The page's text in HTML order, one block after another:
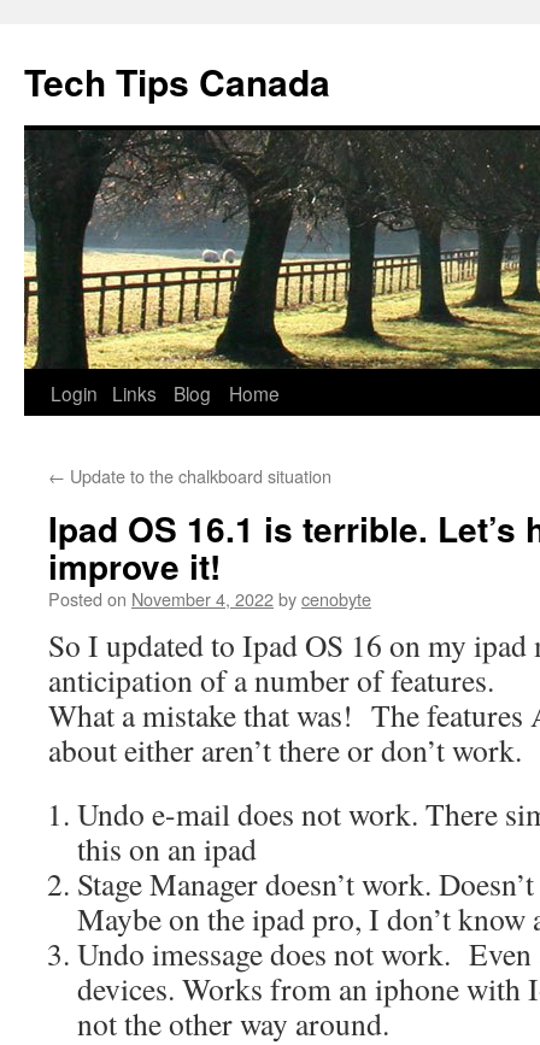
content
Tech Tips Canada
Login Links Blog Home
← Update to the chalkboard situation
Ipad OS 16.1 is terrible. Let’s
improve it!
Posted on November 4, 2022bycenobyte
So I updated to Ipad OS 16 on my
anticipation of a number of features.
What a mistake that was! The features
about either aren’t there or don’t work.
Undo e-mail does not work. There
this on an ipad
Stage Manager doesn’t work.
Maybe on the ipad pro, I don’t know
Undo imessage does not work.
devices. Works from an iphone with
not the other way around.